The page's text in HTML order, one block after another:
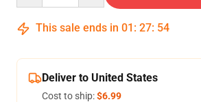
This sale ends in 01 : 27: 54
Deliver to United States
Cost to ship:$6.99